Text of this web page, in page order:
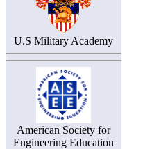
U.S Military Academy
American Society for
Engineering Education